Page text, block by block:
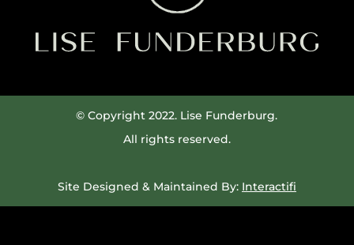
© Copyright 2022. Lise Funderburg.
All rights reserved.
Site Designed & Maintained By: Interactifi